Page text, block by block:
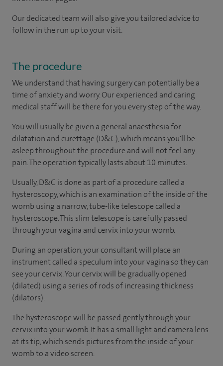
Our dedicated team will also give you tailored advice to
follow in the run up to your visit.
The procedure
We understand that having surgery can potentially be a
time of anxiety and worry. Our experienced and caring
medical staff will be there for you every step of the way.
You will usually be given a general anaesthesia for
dilatation and curettage (D&C), which means you'll be
asleep throughout the procedure and will not feel any
pain. The operation typically lasts about 10 minutes.
Usually, D&C is done as part of a procedure called a
hysteroscopy, which is an examination of the inside of the
womb using a narrow, tube-like telescope called a
hysteroscope. This slim telescope is carefully passed
through your vagina and cervix into your womb.
During an operation, your consultant will place an
instrument called a speculum into your vagina so they can
see your cervix. Your cervix will be gradually opened
(dilated) using a series of rods of increasing thickness
(dilators).
The hysteroscope will be passed gently through your
cervix into your womb. It has a small light and camera lens
at its tip, which sends pictures from the inside of your
womb to a video screen.